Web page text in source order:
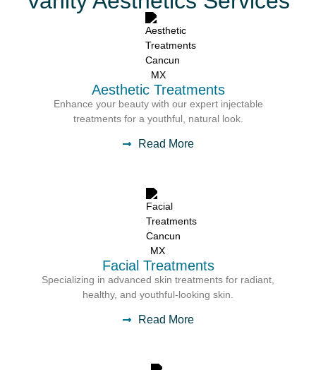
Aesthetic Treatments
Enhance your beauty with our expert injectable
treatments for a youthful, natural look.
Read More
Facial Treatments
Specializing in advanced skin treatments for radiant,
healthy, and youthful-looking skin.
Read More